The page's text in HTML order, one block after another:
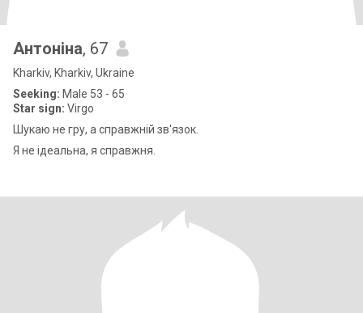
Антоніна, 67
Kharkiv, Kharkiv, Ukraine
Seeking: Male 53 - 65
Star sign: Virgo
Шукаю не гру, а справжній зв'язок.
Я не ідеальна, я справжня.